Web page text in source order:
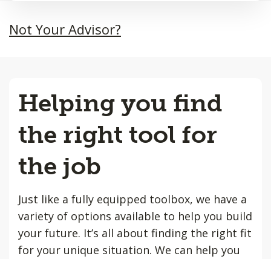
Not Your Advisor?
Helping you find
the right tool for
the job
Just like a fully equipped toolbox, we have a
variety of options available to help you build
your future. It’s all about finding the right fit
for your unique situation. We can help you